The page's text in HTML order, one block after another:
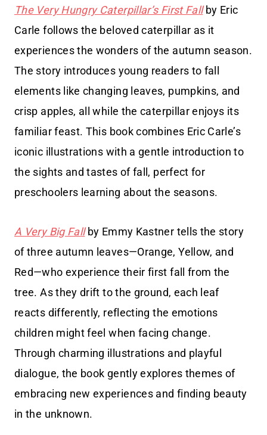
The Very Hungry Caterpillar’s First Fallby Eric
Carle follows the beloved caterpillar as it
experiences the wonders of the autumn season.
The story introduces young readers to fall
elements like changing leaves, pumpkins, and
crisp apples, all while the caterpillar enjoys its
familiar feast. This book combines Eric Carle’s
iconic illustrations with a gentle introduction to
the sights and tastes of fall, perfect for
preschoolers learning about the seasons.
A Very Big Fallby Emmy Kastner tells the story
of three autumn leaves—Orange, Yellow, and
Red—who experience their first fall from the
tree. As they drift to the ground, each leaf
reacts differently, reflecting the emotions
children might feel when facing change.
Through charming illustrations and playful
dialogue, the book gently explores themes of
embracing new experiences and finding beauty
in the unknown.